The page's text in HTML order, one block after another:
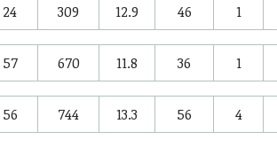
24 309 12.9 46 1
57 670 11.8 36 1
56 744 13.3 56 4